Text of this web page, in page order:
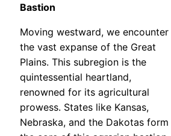
Bastion
Moving westward, we encounter
the vast expanse of the Great
Plains. This subregion is the
quintessential heartland,
renowned for its agricultural
prowess. States like Kansas,
Nebraska, and the Dakotas form